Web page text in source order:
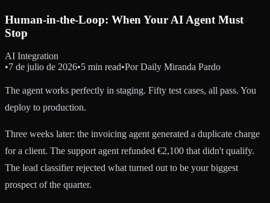
Human-in-the-Loop: When Your AI Agent Must
Stop
AI Integration
•7 de julio de 2026•5 min read•Por Daily Miranda Pardo
The agent works perfectly in staging. Fifty test cases, all pass. You
deploy to production.
Three weeks later: the invoicing agent generated a duplicate charge
for a client. The support agent refunded €2,100 that didn't qualify.
The lead classifier rejected what turned out to be your biggest
prospect of the quarter.